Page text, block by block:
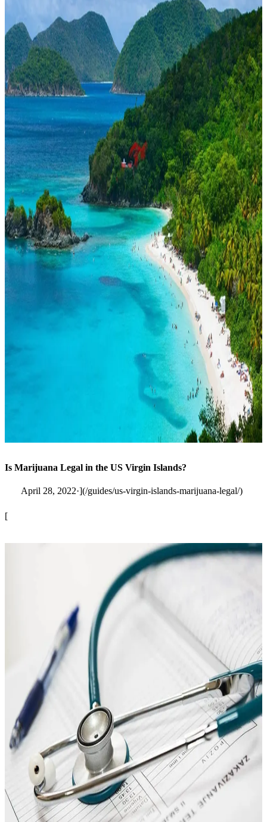
Is Marijuana Legal in the US Virgin Islands?
April 28, 2022·](/guides/us-virgin-islands-marijuana-legal/)
[